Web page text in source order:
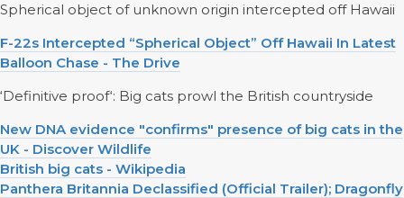
Spherical object of unknown origin intercepted off Hawaii
F-22s Intercepted “Spherical Object” Off Hawaii In Latest
Balloon Chase - The Drive
‘Definitive proof‘: Big cats prowl the British countryside
New DNA evidence "confirms" presence of big cats in the
UK - Discover Wildlife
British big cats - Wikipedia
Panthera Britannia Declassified (Official Trailer); Dragonfly